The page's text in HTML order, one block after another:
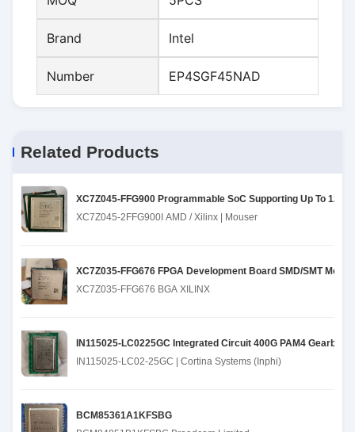
Brand Intel
Number EP4SGF45NAD
Related Products
XC7Z045-FFG900 Programmable SoC Supporting Up To 12.5
XC7Z045-2FFG900I AMD / Xilinx | Mouser
XC7Z035-FFG676 FPGA Development Board SMD/SMT
XC7Z035-FFG676 BGA XILINX
IN115025-LC0225GC Integrated Circuit 400G PAM4 Gearbox
IN115025-LC02-25GC | Cortina Systems (Inphi)
BCM85361A1KFSBG